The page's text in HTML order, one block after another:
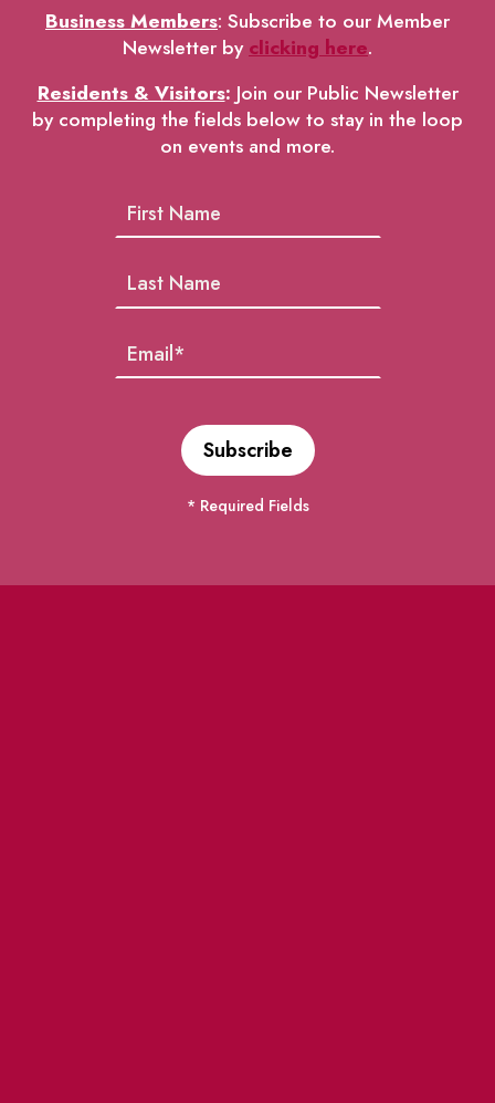
Business Members: Subscribe to our Member
Newsletter byclicking here.
Residents & Visitors: Join our Public Newsletter
by completing the fields below to stay in the loop
on events and more.
* Required Fields